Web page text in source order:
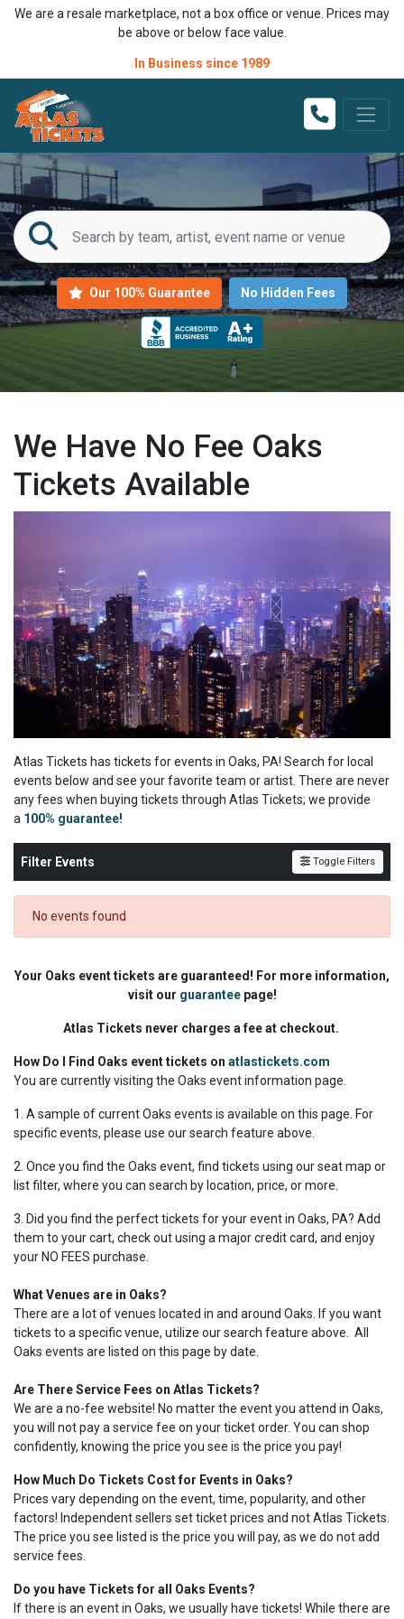
We are a resale marketplace, not a box office or venue. Prices may
be above or below face value.
In Business since 1989
Our 100% Guarantee No Hidden Fees
We Have No Fee Oaks
Tickets Available
Atlas Tickets has tickets for events in Oaks, PA! Search for local
events below and see your favorite team or artist. There are never
any fees when buying tickets through Atlas Tickets; we provide
a 100% guarantee!
Filter Events Toggle Filters
No events found
Your Oaks event tickets are guaranteed! For more information,
visit our guaranteepage!
Atlas Tickets never charges a fee at checkout.
How Do I Find Oaks event tickets on atlastickets.com
You are currently visiting the Oaks event information page.
1. A sample of current Oaks events is available on this page. For
specific events, please use our search feature above.
2. Once you find the Oaks event, find tickets using our seat map or
list filter, where you can search by location, price, or more.
3. Did you find the perfect tickets for your event in Oaks, PA? Add
them to your cart, check out using a major credit card, and enjoy
your NO FEES purchase.
What Venues are in Oaks?
There are a lot of venues located in and around Oaks. If you want
tickets to a specific venue, utilize our search feature above. All
Oaks events are listed on this page by date.
Are There Service Fees on Atlas Tickets?
We are a no-fee website! No matter the event you attend in Oaks,
you will not pay a service fee on your ticket order. You can shop
confidently, knowing the price you see is the price you pay!
How Much Do Tickets Cost for Events in Oaks?
Prices vary depending on the event, time, popularity, and other
factors! Independent sellers set ticket prices and not Atlas Tickets.
The price you see listed is the price you will pay, as we do not add
service fees.
Do you have Tickets for all Oaks Events?
If there is an event in Oaks, we usually have tickets! While there are